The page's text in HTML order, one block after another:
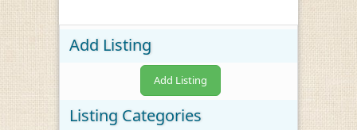
Add Listing
Add Listing
Listing Categories